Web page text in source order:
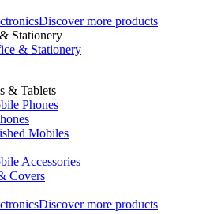
Discover more products
Stationery
& Stationery
& Tablets
Phones
Mobiles
Accessories
Covers
Discover more products